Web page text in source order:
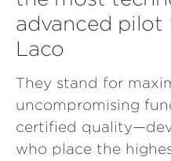
advanced
Laco
They stand for
uncompromising
certified
who place the